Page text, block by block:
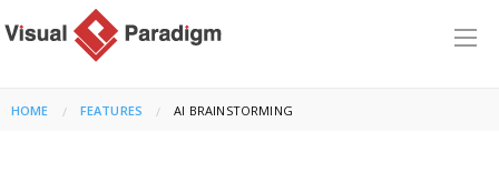
HOME FEATURES CURRENT:
AI BRAINSTORMING